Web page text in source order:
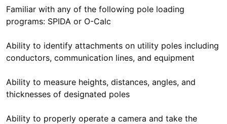
Familiar with any of the following pole loading
programs: SPIDA or O-Calc
Ability to identify attachments on utility poles including
conductors, communication lines, and equipment
Ability to measure heights, distances, angles, and
thicknesses of designated poles
Ability to properly operate a camera and take the